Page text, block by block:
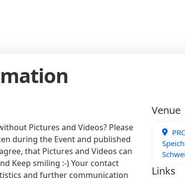
Pictures and Videos? Please
during the Event and published
that Pictures and Videos can
Keep smiling :-) Your contact
and further communication
Venue
Links